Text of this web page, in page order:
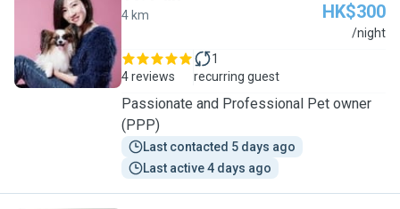
P
4 km HK$300
/night
4 reviews
1
recurring guest
Passionate and Professional Pet owner
(PPP)
Last contacted 5 days ago
Last active 4 days ago